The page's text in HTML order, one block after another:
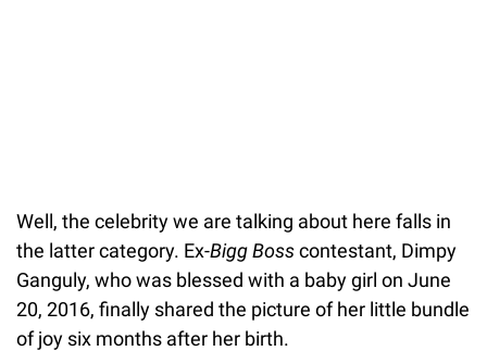
Well, the celebrity we are talking about here falls in
the latter category. Ex-Bigg Bosscontestant, Dimpy
Ganguly, who was blessed with a baby girl on June
20, 2016, finally shared the picture of her little bundle
of joy six months after her birth.